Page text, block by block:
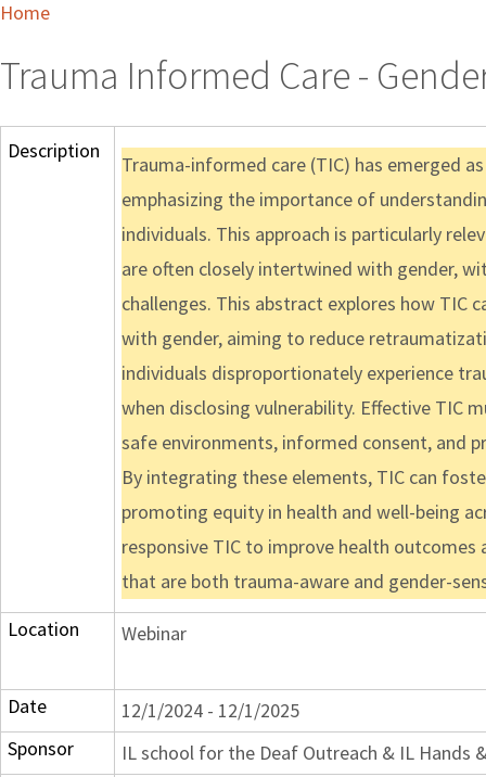
Home
Trauma Informed Care -
Description
Trauma-informed care (TIC) has emerged
emphasizing the importance of
individuals. This approach is particularly
are often closely intertwined with gender,
challenges. This abstract explores how TIC
with gender, aiming to reduce
individuals disproportionately experience
when disclosing vulnerability. Effective TIC
safe environments, informed consent, and
By integrating these elements, TIC can
promoting equity in health and well-being
responsive TIC to improve health
that are both trauma-aware and gender-
Location
Webinar
Date
12/1/2024 - 12/1/2025
Sponsor
IL school for the Deaf Outreach & IL Hands